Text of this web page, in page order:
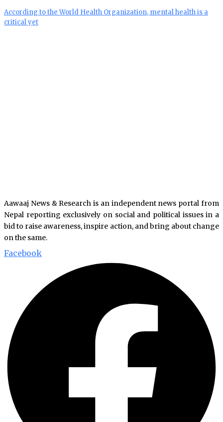
According to the World Health Organization, mental health is a
critical yet
Aawaaj News & Research is an independent news portal from
Nepal reporting exclusively on social and political issues in a
bid to raise awareness, inspire action, and bring about change
on the same.
Facebook